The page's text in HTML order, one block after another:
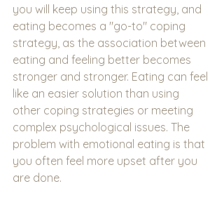
you will keep using this strategy, and
eating becomes a "go-to" coping
strategy, as the association between
eating and feeling better becomes
stronger and stronger. Eating can feel
like an easier solution than using
other coping strategies or meeting
complex psychological issues. The
problem with emotional eating is that
you often feel more upset after you
are done.